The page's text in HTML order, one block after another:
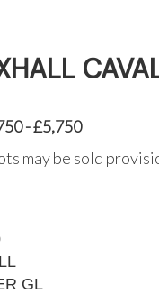
- £5,750
may be sold
GL